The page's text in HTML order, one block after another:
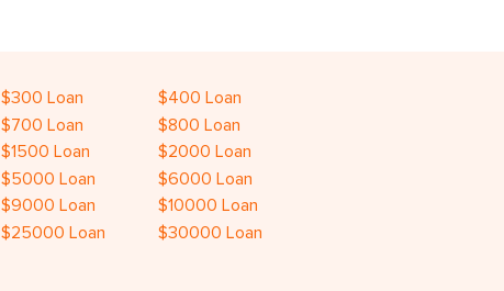
$300 Loan
$400 Loan
$700 Loan
$800 Loan
$1500 Loan
$2000 Loan
$5000 Loan
$6000 Loan
$9000 Loan
$10000 Loan
$25000 Loan
$30000 Loan